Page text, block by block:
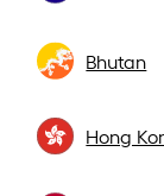
Bhutan
Hong